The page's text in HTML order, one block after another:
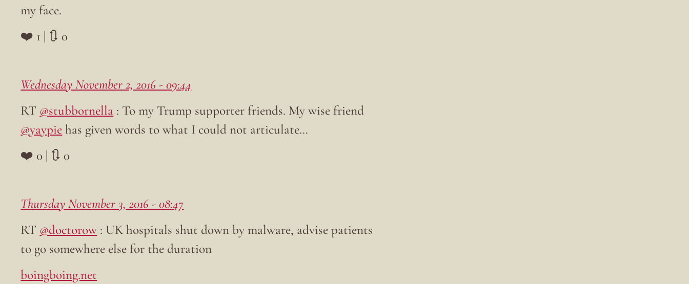
my face.
❤️ 1 | 🔃 0
Wednesday November 2, 2016 - 09:44
RT @stubbornella : To my Trump supporter friends. My wise friend
@yaypie has given words to what I could not articulate…
❤️ 0 | 🔃 0
Thursday November 3, 2016 - 08:47
RT @doctorow : UK hospitals shut down by malware, advise patients
to go somewhere else for the duration
boingboing.net